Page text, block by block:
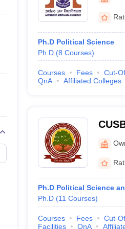
Private Degree Colleges in Gurgaon
IIT JAM E-books and Sample
Ph.D Political Science
Ph.D (8 Courses)
Courses Fees Cut-
QnA
Affiliated Colleges
Patna
Ph.D Political Science
Ph.D (11 Courses)
Courses Fees Cut-
Facilities
QnA